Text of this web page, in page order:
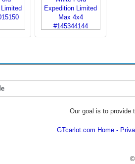
Our goal is to provide
GTcarlot.com Home